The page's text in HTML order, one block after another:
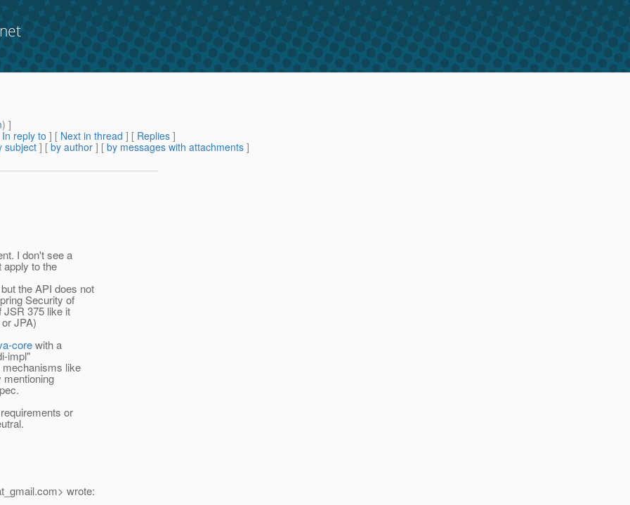
) ]
In reply to ] [ Next in thread ] [ Replies ]
subject ] [ by author ] [ by messages with attachments ]
I don't see a
apply to the
the API does not
Security of
JSR 375 like it
JPA)
corewith a
impl"
mechanisms like
mentioning
or
com> wrote: